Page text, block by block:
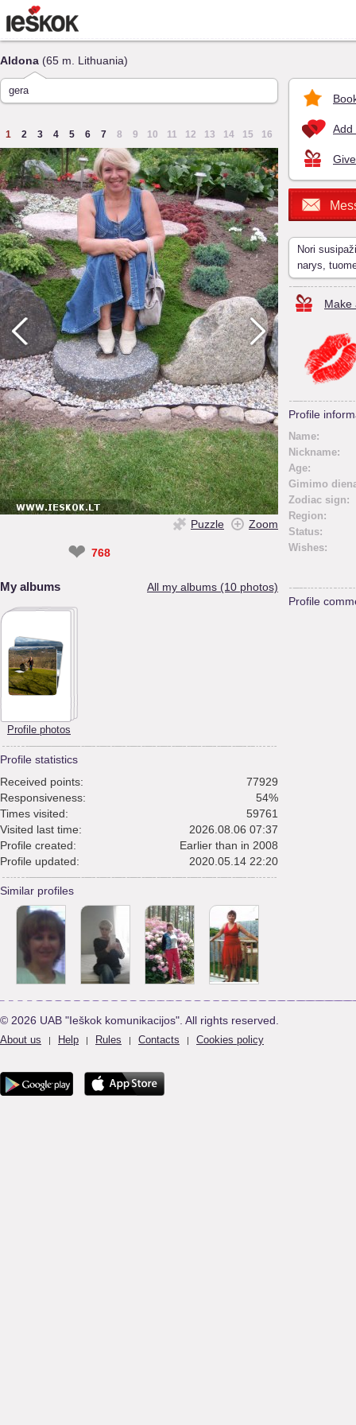
Aldona (65 m. Lithuania)
gera
1 2 3 4 5 6 7 8 9 10 11 12 13 14 15 16
Puzzle Zoom
❤ 768
My albums All my albums (10 photos)
Profile photos
Profile statistics
Received points:
77929
Responsiveness:
54%
Times visited:
59761
Visited last time:
2026.08.06 07:37
Profile created:
Earlier than in 2008
Profile updated:
2020.05.14 22:20
Similar profiles
Add
Nori
narys,
Make
Profile
Name:
Nickname:
Age:
Gimimo
Zodiac sign:
Region:
Status:
Wishes:
Profile
© 2026 UAB "Ieškok komunikacijos". All rights reserved.
About us | Help | Rules | Contacts | Cookies policy